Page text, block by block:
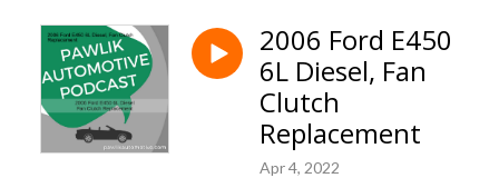
2006 Ford E450
6L Diesel, Fan
Clutch
Replacement
Apr 4, 2022